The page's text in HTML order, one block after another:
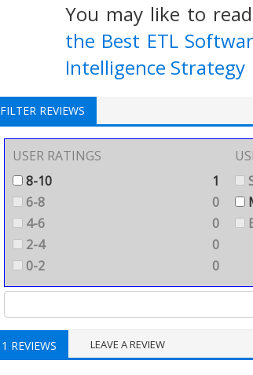
You may like to
the Best ETL
Intelligence Strategy
FILTER REVIEWS
USER RATINGS
8-10
1
6-8
0
4-6
0
2-4
0
0-2
0
1 REVIEWS LEAVE A REVIEW